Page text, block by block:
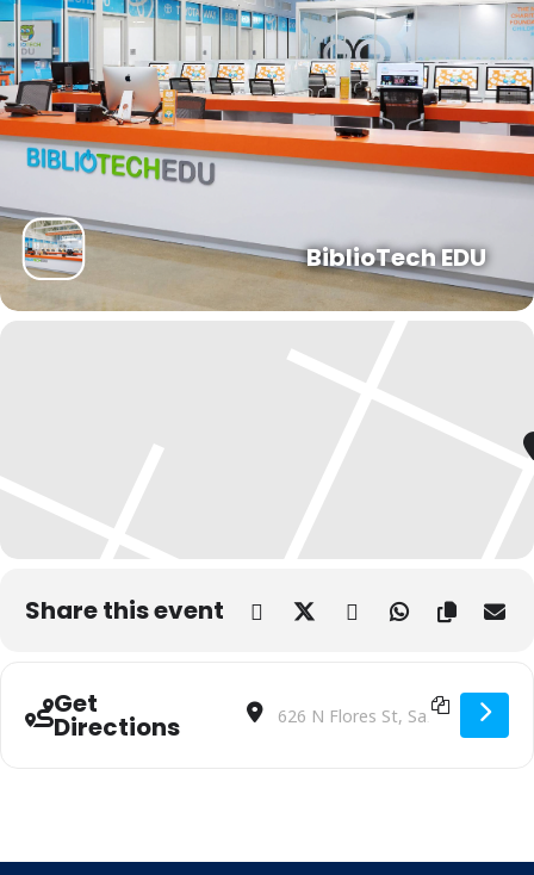
BiblioTech EDU
Share this event
Get
Directions
Address - Country Coasters |
Destination Address - Country